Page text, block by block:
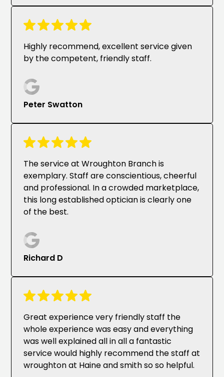
Highly recommend, excellent service given
by the competent, friendly staff.
Peter Swatton
The service at Wroughton Branch is
exemplary. Staff are conscientious, cheerful
and professional. In a crowded marketplace,
this long established optician is clearly one
of the best.
Richard D
Great experience very friendly staff the
whole experience was easy and everything
was well explained all in all a fantastic
service would highly recommend the staff at
wroughton at Haine and smith so so helpful.